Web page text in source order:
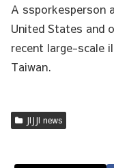
A ssporkesperson
United States and
recent large-scale
Taiwan.
JIJJI news